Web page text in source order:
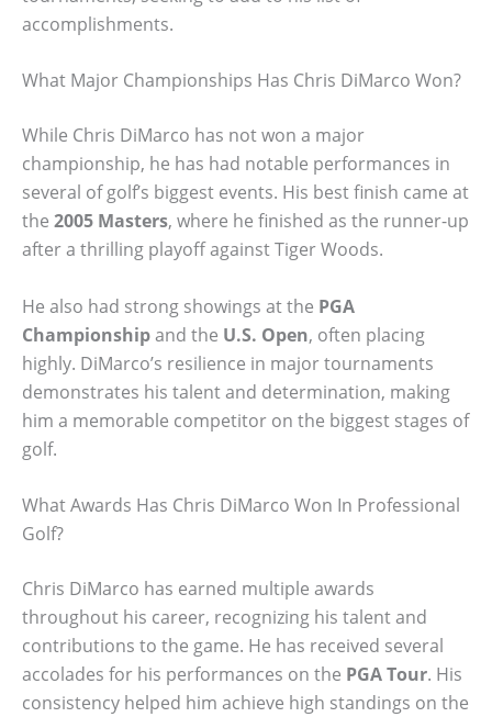
accomplishments.
What Major Championships Has Chris DiMarco Won?
While Chris DiMarco has not won a major
championship, he has had notable performances in
several of golf’s biggest events. His best finish came at
the 2005 Masters, where he finished as the runner-up
after a thrilling playoff against Tiger Woods.
He also had strong showings at the PGA
Championshipand the U.S. Open, often placing
highly. DiMarco’s resilience in major tournaments
demonstrates his talent and determination, making
him a memorable competitor on the biggest stages of
golf.
What Awards Has Chris DiMarco Won In Professional
Golf?
Chris DiMarco has earned multiple awards
throughout his career, recognizing his talent and
contributions to the game. He has received several
accolades for his performances on the PGA Tour. His
consistency helped him achieve high standings on the